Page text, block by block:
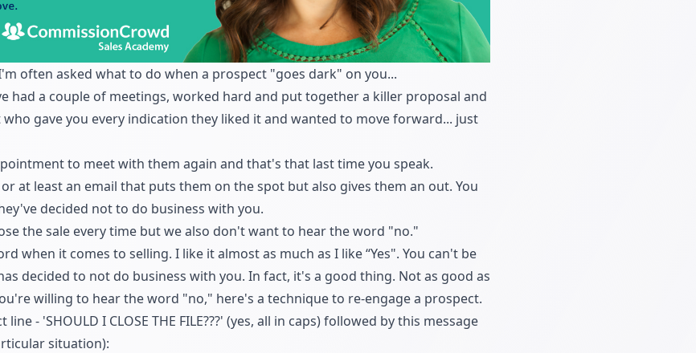
often asked what to do when a prospect "goes dark" on you...
had a couple of meetings, worked hard and put together a killer proposal and
gave you every indication they liked it and wanted to move forward... just
to meet with them again and that's that last time you speak.
at least an email that puts them on the spot but also gives them an out. You
decided not to do business with you.
the sale every time but we also don't want to hear the word "no."
when it comes to selling. I like it almost as much as I like “Yes". You can't be
decided to not do business with you. In fact, it's a good thing. Not as good as
willing to hear the word "no," here's a technique to re-engage a prospect.
- 'SHOULD I CLOSE THE FILE???' (yes, all in caps) followed by this message
situation):